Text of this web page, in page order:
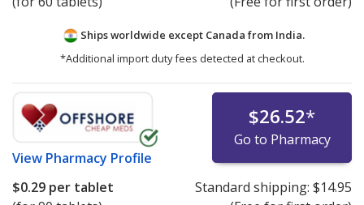
Ships worldwide except Canada from India.
*Additional import duty fees detected at checkout.
View Pharmacy Profile
$26.52*
Go to Pharmacy
$0.29 per tablet
Standard shipping: $14.95